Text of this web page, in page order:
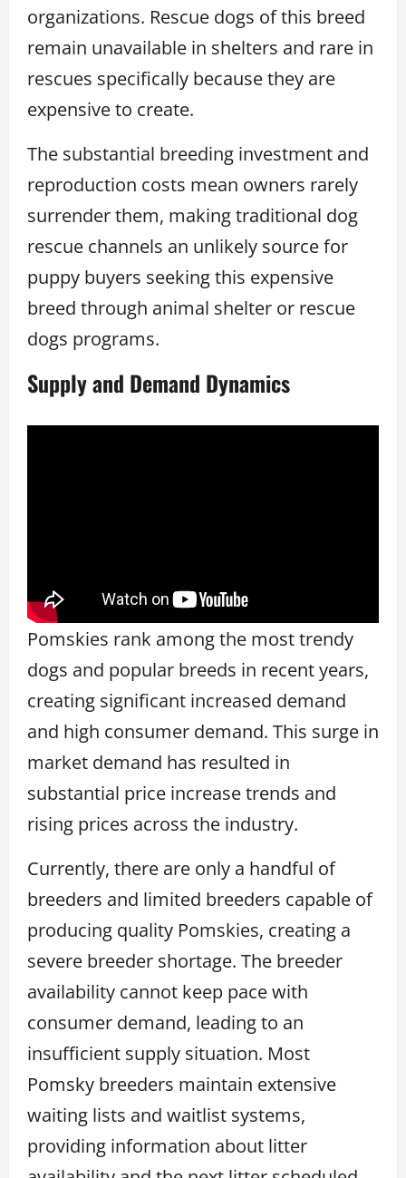
organizations. Rescue dogs of this breed
remain unavailable in shelters and rare in
rescues specifically because they are
expensive to create.
The substantial breeding investment and
reproduction costs mean owners rarely
surrender them, making traditional dog
rescue channels an unlikely source for
puppy buyers seeking this expensive
breed through animal shelter or rescue
dogs programs.
Supply and Demand Dynamics
Pomskies rank among the most trendy
dogs and popular breeds in recent years,
creating significant increased demand
and high consumer demand. This surge in
market demand has resulted in
substantial price increase trends and
rising prices across the industry.
Currently, there are only a handful of
breeders and limited breeders capable of
producing quality Pomskies, creating a
severe breeder shortage. The breeder
availability cannot keep pace with
consumer demand, leading to an
insufficient supply situation. Most
Pomsky breeders maintain extensive
waiting lists and waitlist systems,
providing information about litter